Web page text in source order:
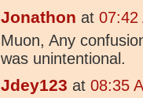
Jonathon at 07:42
Muon, Any
was unintentional.
Jdey123 at 08:35